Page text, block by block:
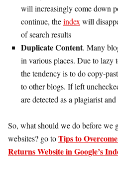
will increasingly come down
continue, theindex will
of search results
Duplicate Content. Many
in various places. Due to lazy
the tendency is to do copy-
to other blogs. If left
are detected as a plagiarist
So, what should we do before we
websites? go toTips to
Returns Website in Google’s